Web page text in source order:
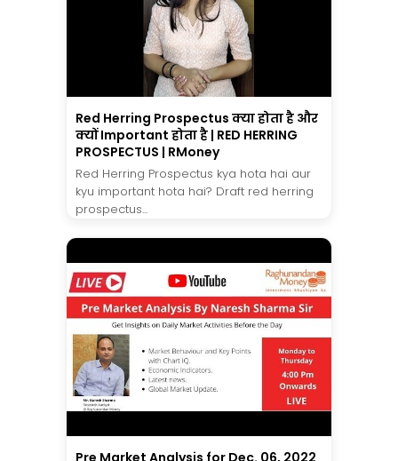
Red Herring Prospectus क्या होता है और
क्यों Important होता है | RED HERRING
PROSPECTUS | RMoney
Red Herring Prospectus kya hota hai aur
kyu important hota hai? Draft red herring
prospectus...